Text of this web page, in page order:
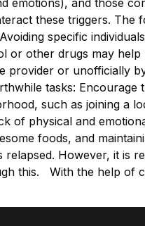
emotions), and those
these triggers. The
specific
other drugs may help
provider or unofficially
tasks: Encourage
such as joining a
of physical and
foods, and
However, it is
this. With the help of